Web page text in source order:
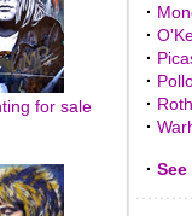
for sale
·
·
·
·
·
·
·